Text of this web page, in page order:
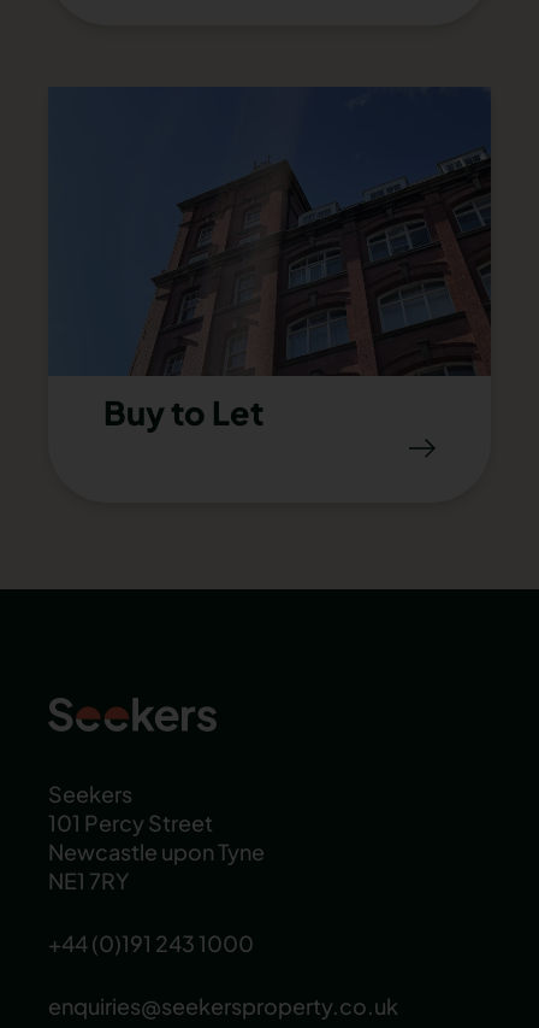
Buy to Let
Seekers
101 Percy Street
Newcastle upon Tyne
NE1 7RY
+44 (0)191 243 1000
enquiries@seekersproperty.co.uk